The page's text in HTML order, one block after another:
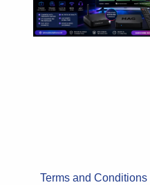
Terms and Conditions